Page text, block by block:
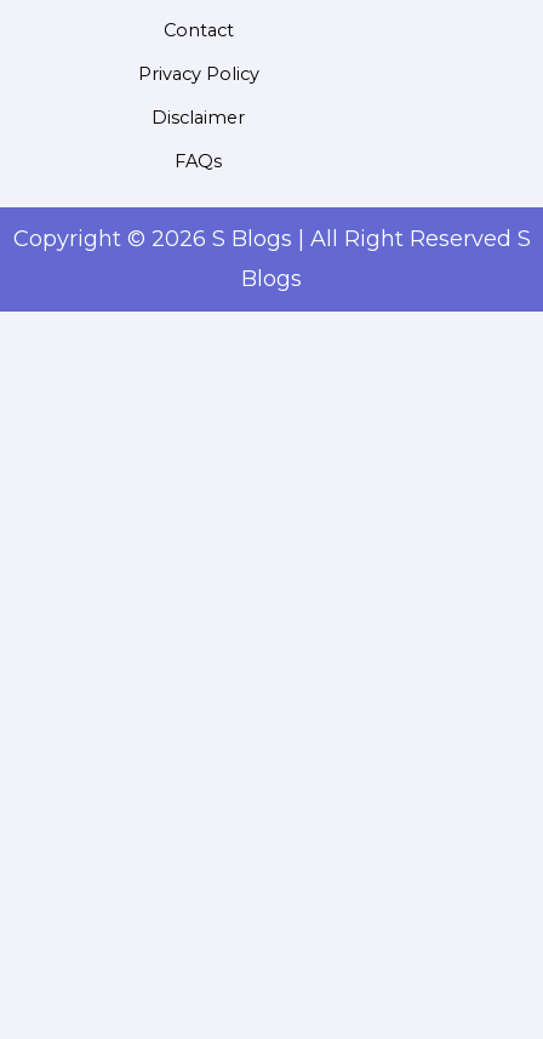
Contact
Privacy Policy
Disclaimer
FAQs
Copyright © 2026 S Blogs | All Right Reserved S
Blogs